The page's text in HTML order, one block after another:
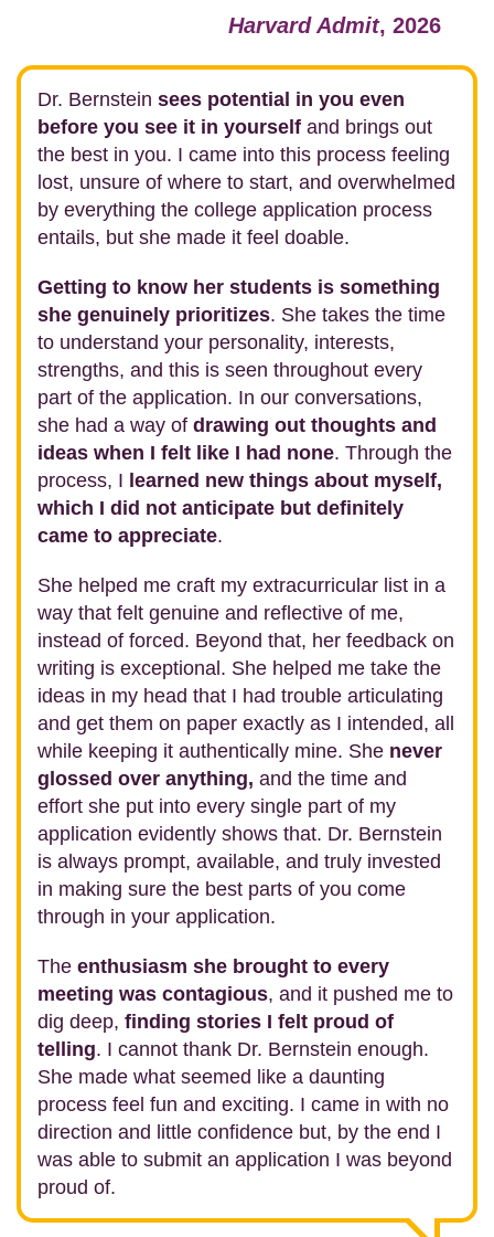
Harvard Admit, 2026
Dr. Bernstein sees potential in you even
before you see it in yourself and brings out
the best in you. I came into this process feeling
lost, unsure of where to start, and overwhelmed
by everything the college application process
entails, but she made it feel doable.
Getting to know her students is something
she genuinely prioritizes. She takes the time
to understand your personality, interests,
strengths, and this is seen throughout every
part of the application. In our conversations,
she had a way of drawing out thoughts and
ideas when I felt like I had none. Through the
process, I learned new things about myself,
which I did not anticipate but definitely
came to appreciate.
She helped me craft my extracurricular list in a
way that felt genuine and reflective of me,
instead of forced. Beyond that, her feedback on
writing is exceptional. She helped me take the
ideas in my head that I had trouble articulating
and get them on paper exactly as I intended, all
while keeping it authentically mine. She never
glossed over anything, and the time and
effort she put into every single part of my
application evidently shows that. Dr. Bernstein
is always prompt, available, and truly invested
in making sure the best parts of you come
through in your application.
The enthusiasm she brought to every
meeting was contagious, and it pushed me to
dig deep, finding stories I felt proud of
telling. I cannot thank Dr. Bernstein enough.
She made what seemed like a daunting
process feel fun and exciting. I came in with no
direction and little confidence but, by the end I
was able to submit an application I was beyond
proud of.